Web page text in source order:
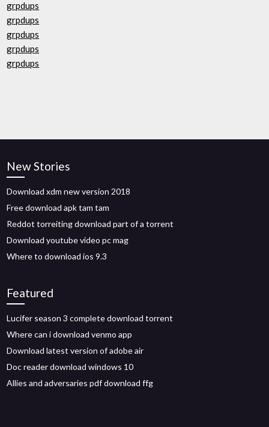
grpdups
grpdups
grpdups
grpdups
grpdups
New Stories
Download xdm new version 2018
Free download apk tam tam
Reddot torreiting download part of a torrent
Download youtube video pc mag
Where to download ios 9.3
Featured
Lucifer season 3 complete download torrent
Where can i download venmo app
Download latest version of adobe air
Doc reader download windows 10
Allies and adversaries pdf download ffg